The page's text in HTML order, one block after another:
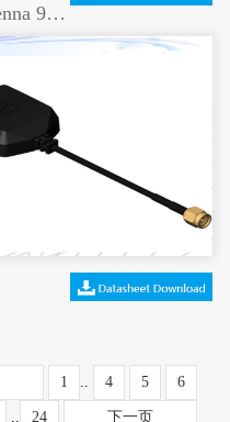
Round Mini base 4G / 3G antenna 900 / 1800 / 2100 MHz
1 .. 4 5 6
.. 24 下一页